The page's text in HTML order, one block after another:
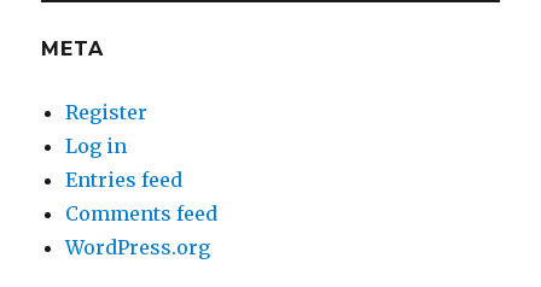
META
Register
Log in
Entries feed
Comments feed
WordPress.org